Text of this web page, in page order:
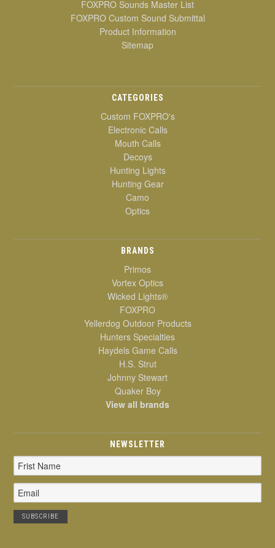
FOXPRO Sounds Master List
FOXPRO Custom Sound Submittal
Product Information
Sitemap
CATEGORIES
Custom FOXPRO's
Electronic Calls
Mouth Calls
Decoys
Hunting Lights
Hunting Gear
Camo
Optics
BRANDS
Primos
Vortex Optics
Wicked Lights®
FOXPRO
Yellerdog Outdoor Products
Hunters Specialties
Haydels Game Calls
H.S. Strut
Johnny Stewart
Quaker Boy
View all brands
NEWSLETTER
Email
Address